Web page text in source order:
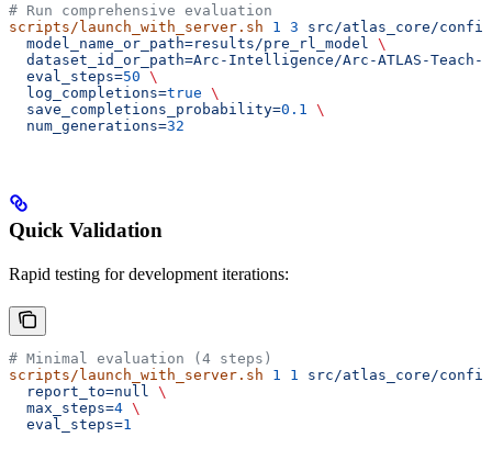
# Run comprehensive evaluation
scripts/launch_with_server.sh 1 3 src/atlas_core/
  model_name_or_path=results/pre_rl_model
\
dataset_id_or_path=Arc-Intelligence/Arc-ATLAS-Teach-
  eval_steps=
50 \
  log_completions=
true \
  save_completions_probability=
0.1
\
  num_generations=
32
Quick Validation
Rapid testing for development iterations:
# Minimal evaluation (4 steps)
scripts/launch_with_server.sh 1 1
src/atlas_core/
  report_to=null
\
  max_steps=
4 \
  eval_steps=
1